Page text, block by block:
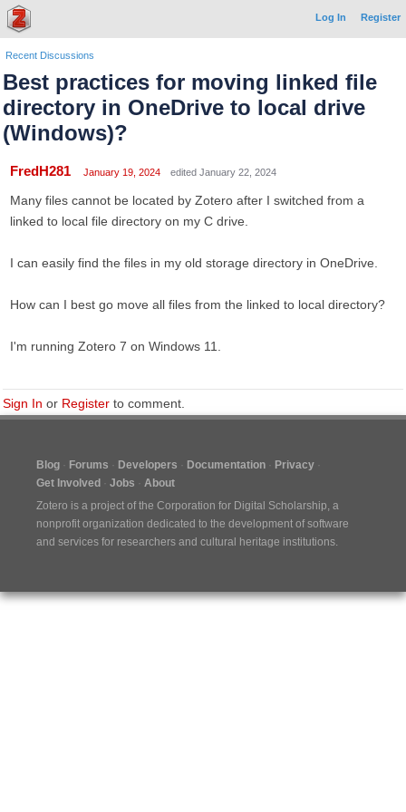
Log In Register
Recent Discussions
Best practices for moving linked file
directory in OneDrive to local drive
(Windows)?
FredH281 January 19, 2024 edited January 22, 2024
Many files cannot be located by Zotero after I switched from a
linked to local file directory on my C drive.
I can easily find the files in my old storage directory in OneDrive.
How can I best go move all files from the linked to local directory?
I'm running Zotero 7 on Windows 11.
Sign In or Register to comment.
Blog Forums Developers Documentation
Privacy
Get Involved
Jobs
About
Zotero is a project of the Corporation for Digital Scholarship, a
nonprofit organization dedicated to the development of software
and services for researchers and cultural heritage institutions.